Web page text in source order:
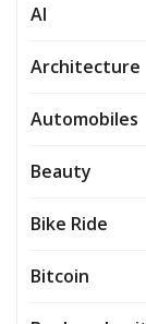
AI
Architecture
Automobiles
Beauty
Bike Ride
Bitcoin